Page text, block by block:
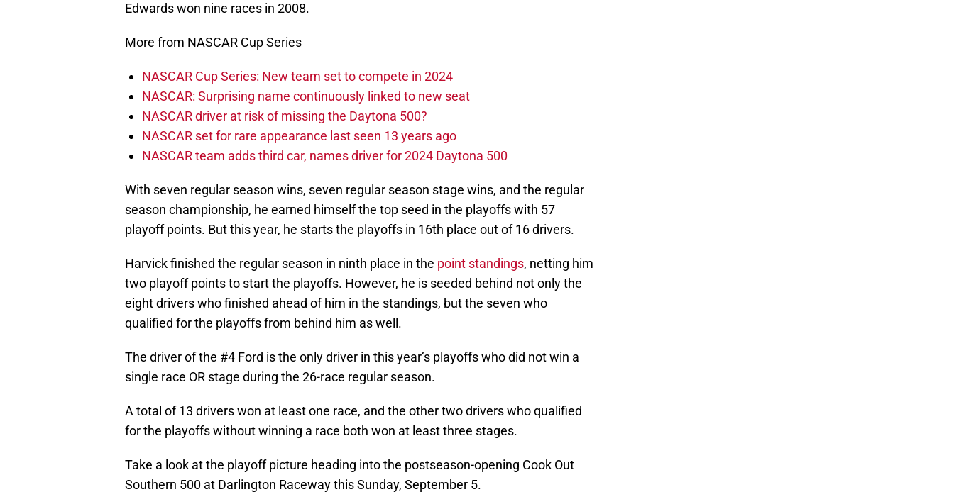
Edwards won nine races in 2008.
More from NASCAR Cup Series
NASCAR Cup Series: New team set to compete in 2024
NASCAR: Surprising name continuously linked to new seat
NASCAR driver at risk of missing the Daytona 500?
NASCAR set for rare appearance last seen 13 years ago
NASCAR team adds third car, names driver for 2024 Daytona 500
With seven regular season wins, seven regular season stage wins, and the regular
season championship, he earned himself the top seed in the playoffs with 57
playoff points. But this year, he starts the playoffs in 16th place out of 16 drivers.
Harvick finished the regular season in ninth place in the point standings, netting him
two playoff points to start the playoffs. However, he is seeded behind not only the
eight drivers who finished ahead of him in the standings, but the seven who
qualified for the playoffs from behind him as well.
The driver of the #4 Ford is the only driver in this year’s playoffs who did not win a
single race OR stage during the 26-race regular season.
A total of 13 drivers won at least one race, and the other two drivers who qualified
for the playoffs without winning a race both won at least three stages.
Take a look at the playoff picture heading into the postseason-opening Cook Out
Southern 500 at Darlington Raceway this Sunday, September 5.